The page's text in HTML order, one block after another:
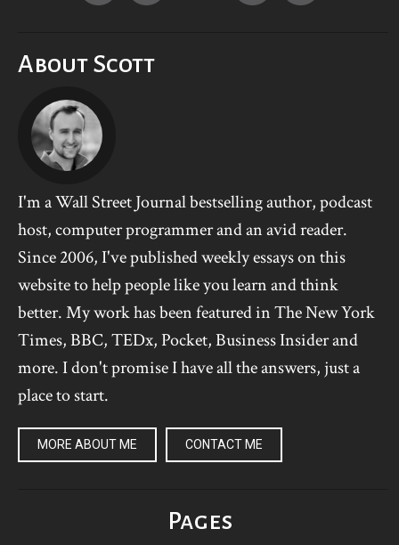
About Scott
I'm a Wall Street Journal bestselling author, podcast
host, computer programmer and an avid reader.
Since 2006, I've published weekly essays on this
website to help people like you learn and think
better. My work has been featured in The New York
Times, BBC, TEDx, Pocket, Business Insider and
more. I don't promise I have all the answers, just a
place to start.
MORE ABOUT ME CONTACT ME
Pages